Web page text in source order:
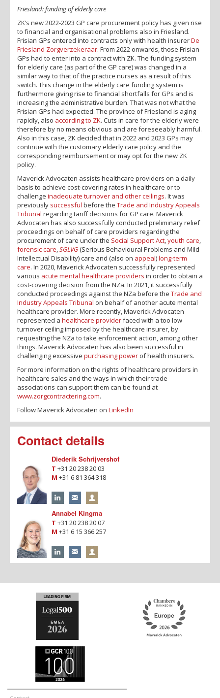
Friesland: funding of elderly care
ZK’s new 2022-2023 GP care procurement policy has given rise
to financial and organisational problems also in Friesland.
Frisian GPs entered into contracts only with health insurerDe
Friesland Zorgverzekeraar. From 2022 onwards, those Frisian
GPs had to enter into a contract with ZK. The funding system
for elderly care (as part of the GP care) was changed in a
similar way to that of the practice nurses as a result of this
switch. This change in the elderly care funding system is
furthermore giving rise to financial shortfalls for GPs and is
increasing the administrative burden. That was not what the
Frisian GPs had expected. The province of Friesland is aging
rapidly, also according to ZK. Cuts in care for the elderly were
therefore by no means obvious and are foreseeably harmful.
Also in this case, ZK decided that in 2022 and 2023 GPs may
continue with the customary elderly care policy and the
corresponding reimbursement or may opt for the new ZK
policy.
Maverick Advocaten assists healthcare providers on a daily
basis to achieve cost-covering rates in healthcare or to
challenge inadequate turnover and other ceilings. It was
previously successful before the Trade and Industry Appeals
Tribunal regarding tariff decisions for GP care. Maverick
Advocaten has also successfully conducted preliminary relief
proceedings on behalf of care providers regarding the
procurement of care under the Social Support Act youth care
forensic care SGLVG(Serious Behavioural Problems and Mild
Intellectual Disability) care and (also on appeal)long-term
care. In 2020, Maverick Advocaten successfully represented
various acute mental healthcare providers in order to obtain a
cost-covering decision from the NZa. In 2021, it successfully
conducted proceedings against the NZa before the Trade and
Industry Appeals Tribunal on behalf of another acute mental
healthcare provider. More recently, Maverick Advocaten
represented a healthcare providerfaced with a too low
turnover ceiling imposed by the healthcare insurer, by
requesting the NZa to take enforcement action, among other
things. Maverick Advocaten has also been successful in
challenging excessive purchasing power of health insurers.
For more information on the rights of healthcare providers in
healthcare sales and the ways in which their trade
associations can support them can be found at
www.zorgcontractering.com.
Follow Maverick Advocaten on LinkedIn
Contact details
Diederik Schrijvershof
T +31 20 238 20 03
M +31 6 81 364 318
Annabel Kingma
T +31 20 238 20 07
M +31 6 15 366 257